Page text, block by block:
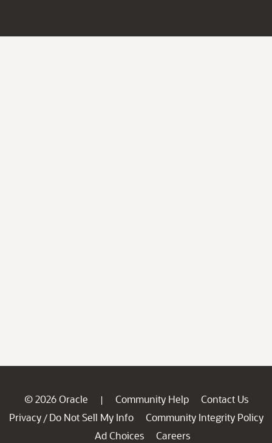
© 2026 Oracle | Community Help
Contact Us
Privacy / Do Not Sell My Info
Community Integrity Policy
Ad Choices
Careers